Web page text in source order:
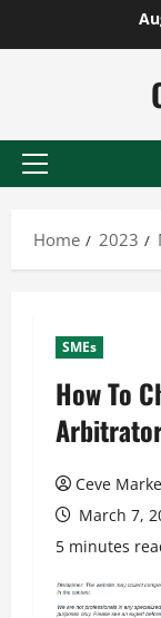
Primary
Home
2023
SMEs
How To
Ceve
March 7,
5 minutes